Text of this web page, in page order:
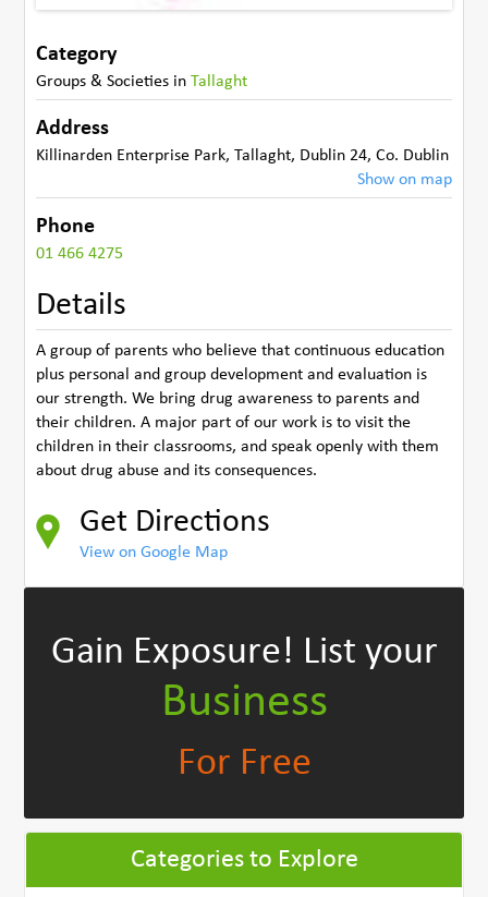
Category
Groups & Societies inTallaght
Address
Killinarden Enterprise Park,Tallaght, Dublin 24,Co. Dublin
Show on map
Phone
01 466 4275
Details
A group of parents who believe that continuous education
plus personal and group development and evaluation is
our strength. We bring drug awareness to parents and
their children. A major part of our work is to visit the
children in their classrooms, and speak openly with them
about drug abuse and its consequences.
Get Directions
View on Google Map
Gain Exposure! List your
Business
For Free
Categories to Explore